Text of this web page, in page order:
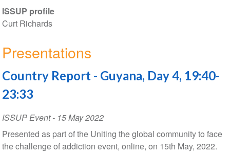
ISSUP profile
Curt Richards
Presentations
Country Report - Guyana, Day 4, 19:40-
23:33
ISSUP Event- 15 May 2022
Presented as part of the Uniting the global community to face
the challenge of addiction event, online, on 15th May, 2022.